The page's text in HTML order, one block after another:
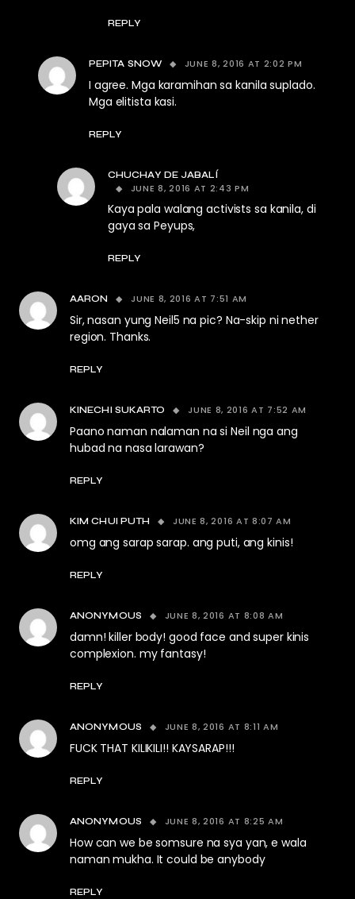
REPLY
PEPITA SNOW JUNE 8, 2016 AT 2:02 PM
I agree. Mga karamihan sa kanila suplado.
Mga elitista kasi.
REPLY
CHUCHAY DE JABALÍ
JUNE 8, 2016 AT 2:43 PM
Kaya pala walang activists sa kanila, di
gaya sa Peyups,
REPLY
AARON JUNE 8, 2016 AT 7:51 AM
Sir, nasan yung Neil5 na pic? Na-skip ni nether
region. Thanks.
REPLY
KINECHI SUKARTO JUNE 8, 2016 AT 7:52 AM
Paano naman nalaman na si Neil nga ang
hubad na nasa larawan?
REPLY
KIM CHUI PUTH JUNE 8, 2016 AT 8:07 AM
omg ang sarap sarap. ang puti, ang kinis!
REPLY
ANONYMOUS JUNE 8, 2016 AT 8:08 AM
damn! killer body! good face and super kinis
complexion. my fantasy!
REPLY
ANONYMOUS JUNE 8, 2016 AT 8:11 AM
FUCK THAT KILIKILI!! KAYSARAP!!!
REPLY
ANONYMOUS JUNE 8, 2016 AT 8:25 AM
How can we be somsure na sya yan, e wala
naman mukha. It could be anybody
REPLY